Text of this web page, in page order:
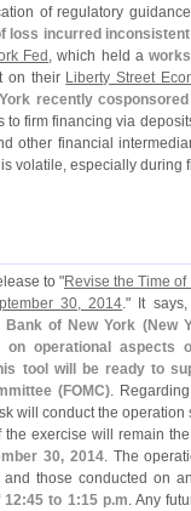
of regulatory
loss incurred
Fed , which held a
on their Liberty Street
recently
to firm financing via
other financial
volatile, especially during
to "Revise the Time
30, 2014." It
of New York (New
on operational aspects
tool will be ready to
(FOMC).
will conduct the
the exercise will remain
30, 2014. The
those conducted on
12:45 to 1:15 p.m. Any